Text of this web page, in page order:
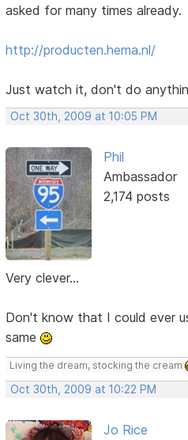
asked for many times already.
http://producten.hema.nl/
Just watch it, don't do
Oct 30th, 2009 at 10:05 PM
Phil
Ambassador
2,174 posts
Very clever...
Don't know that I could ever
same
Living the dream, stocking the cream
Oct 30th, 2009 at 10:22 PM
Jo Rice